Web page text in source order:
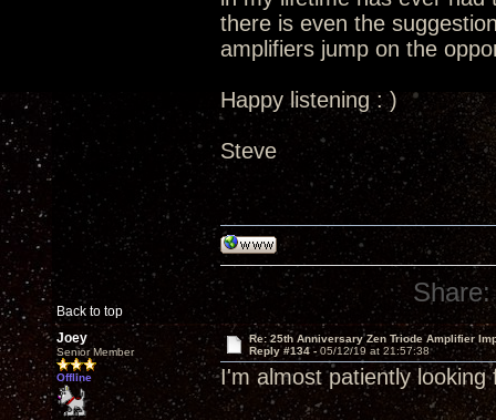
there is even the
amplifiers jump on the
Happy listening : )
Steve
Back to top
Share:
Joey
Senior Member
Offline
Re: 25th Anniversary Zen Triode Amplifier
Reply #134 - 05/12/19 at 21:57:38
I'm almost patiently